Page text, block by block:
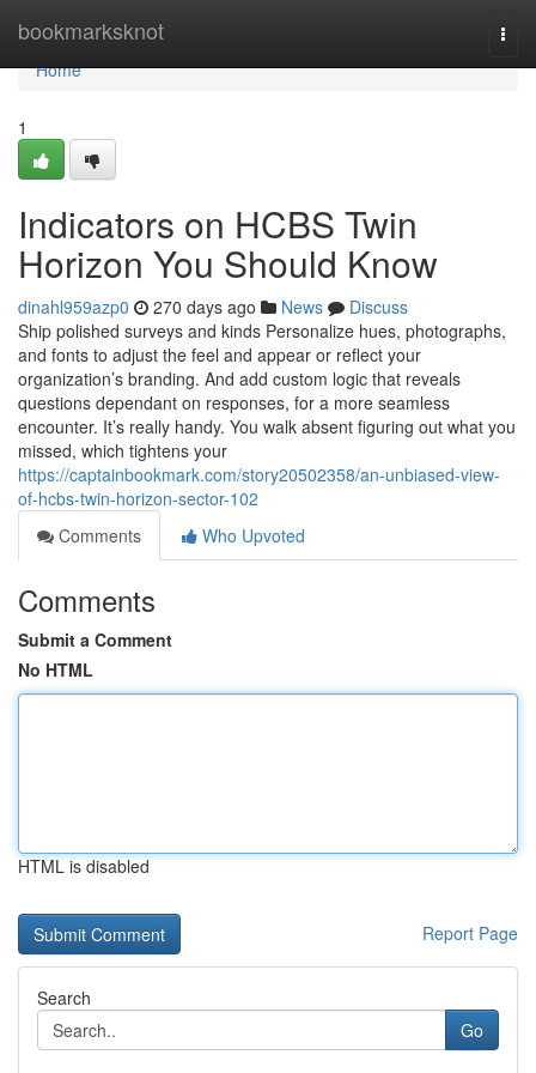
bookmarksknot
Home
Home
1
Indicators on HCBS Twin
Horizon You Should Know
dinahl959azp0 270 days ago News
Discuss
Ship polished surveys and kinds Personalize hues, photographs,
and fonts to adjust the feel and appear or reflect your
organization’s branding. And add custom logic that reveals
questions dependant on responses, for a more seamless
encounter. It’s really handy. You walk absent figuring out what you
missed, which tightens your
https://captainbookmark.com/story20502358/an-unbiased-view-
of-hcbs-twin-horizon-sector-102
Comments
Who Upvoted
Comments
Submit a Comment
No HTML
HTML is disabled
Report Page
Search
Go